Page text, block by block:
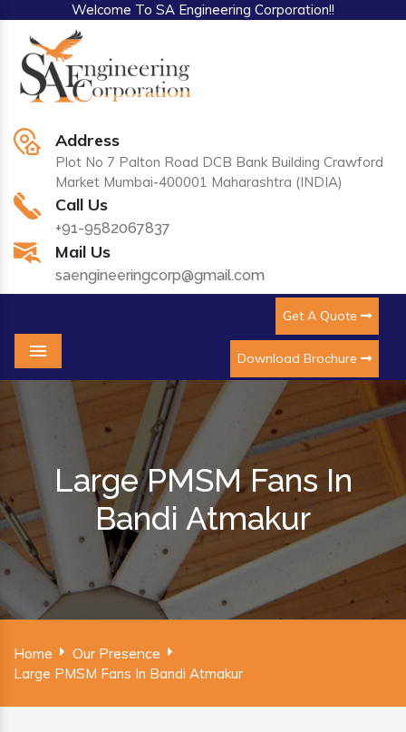
Welcome To SA Engineering Corporation!!
Address
Plot No 7 Palton Road DCB Bank Building Crawford
Market Mumbai-400001 Maharashtra (INDIA)
Call Us
+91-9582067837
Mail Us
saengineeringcorp@gmail.com
Get A Quote
Download Brochure
Menu
Large PMSM Fans In
Bandi Atmakur
Home Our Presence
Large PMSM Fans In Bandi Atmakur